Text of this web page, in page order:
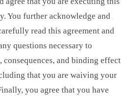
You further acknowledge and
read this agreement and
questions necessary to
consequences, and binding effect
that you are waiving your
you agree that you have